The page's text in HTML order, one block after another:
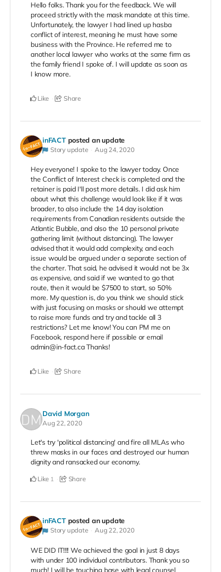
Hello folks. Thank you for the feedback. We will
proceed strictly with the mask mandate at this time.
Unfortunately, the lawyer I had lined up hasba
conflict of interest, meaning he must have some
business with the Province. He referred me to
another local lawyer who works at the same firm as
the family friend I spoke of. I will update as soon as
I know more.
Like Share
inFACT posted an update
Story update Aug 24, 2020
Hey everyone! I spoke to the lawyer today. Once
the Conflict of Interest check is completed and the
retainer is paid I'll post more details. I did ask him
about what this challenge would look like if it was
broader, to also include the 14 day isolation
requirements from Canadian residents outside the
Atlantic Bubble, and also the 10 personal private
gathering limit (without distancing). The lawyer
advised that it would add complexity, and each
issue would be argued under a separate section of
the charter. That said, he advised it would not be 3x
as expensive, and said if we wanted to go that
route, then it would be $7500 to start, so 50%
more. My question is, do you think we should stick
with just focusing on masks or should we attempt
to raise more funds and try and tackle all 3
restrictions? Let me know! You can PM me on
Facebook, respond here if possible or email
admin@in-fact.ca Thanks!
Like Share
David Morgan
Aug 22, 2020
Let's try 'political distancing' and fire all MLAs who
threw masks in our faces and destroyed our human
dignity and ransacked our economy.
Like 1 Share
inFACT posted an update
Story update Aug 22, 2020
WE DID IT!!!! We achieved the goal in just 8 days
with under 100 individual contributors. Thank you so
much! I will be touching base with legal counsel